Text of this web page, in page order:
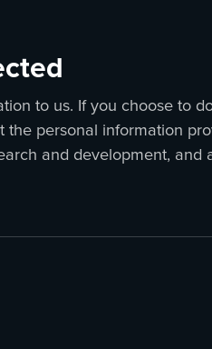
to us. If you choose to
personal information
and development,